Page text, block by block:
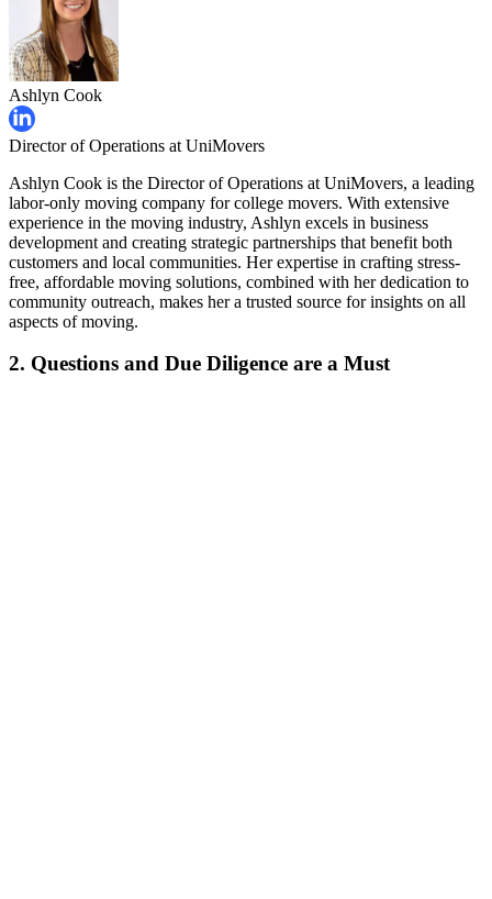
Ashlyn Cook
Director of Operations at UniMovers
Ashlyn Cook is the Director of Operations at UniMovers, a leading
labor-only moving company for college movers. With extensive
experience in the moving industry, Ashlyn excels in business
development and creating strategic partnerships that benefit both
customers and local communities. Her expertise in crafting stress-
free, affordable moving solutions, combined with her dedication to
community outreach, makes her a trusted source for insights on all
aspects of moving.
2. Questions and Due Diligence are a Must